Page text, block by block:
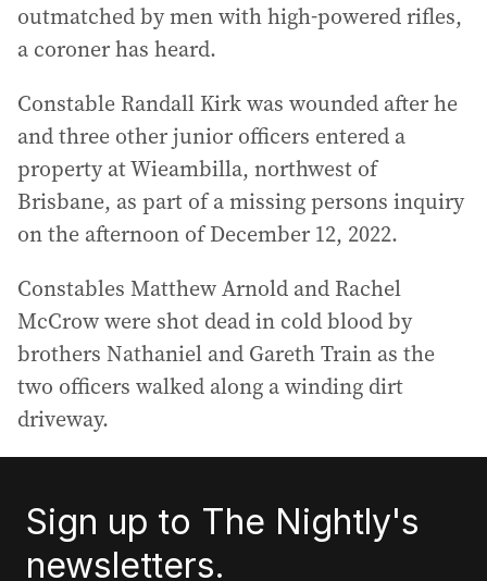
outmatched by men with high-powered rifles,
a coroner has heard.
Constable Randall Kirk was wounded after he
and three other junior officers entered a
property at Wieambilla, northwest of
Brisbane, as part of a missing persons inquiry
on the afternoon of December 12, 2022.
Constables Matthew Arnold and Rachel
McCrow were shot dead in cold blood by
brothers Nathaniel and Gareth Train as the
two officers walked along a winding dirt
driveway.
Sign up to The Nightly's
newsletters.